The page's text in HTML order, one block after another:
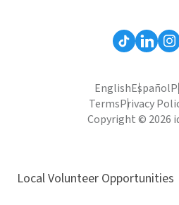
EnglishEspañol
TermsPrivacy
Copyright © 2026
Local Volunteer Opportunities